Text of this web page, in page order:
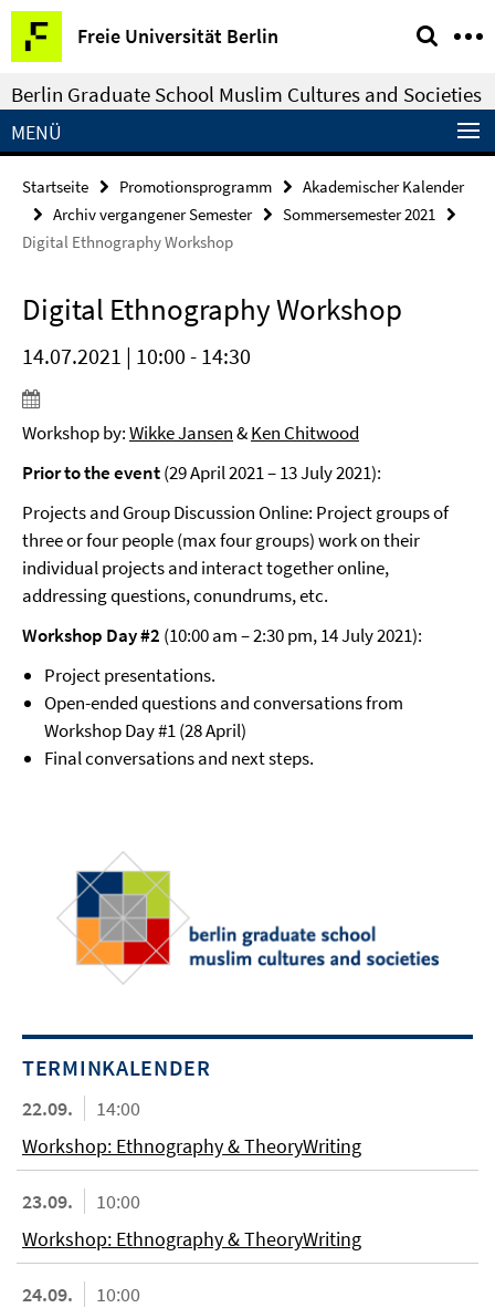
Springe
direkt
zu
Inhalt
Freie Universität Berlin
Service-
Navigation
Berlin Graduate School Muslim Cultures and Societies
MENÜ
Startseite Promotionsprogramm
Akademischer Kalender
Archiv vergangener Semester
Sommersemester 2021
Digital Ethnography Workshop
Digital Ethnography Workshop
14.07.2021 | 10:00 - 14:30
Workshop by:Wikke Jansen&Ken Chitwood
Prior to the event(29 April 2021 – 13 July 2021):
Projects and Group Discussion Online: Project groups of
three or four people (max four groups) work on their
individual projects and interact together online,
addressing questions, conundrums, etc.
Workshop Day #2 (10:00 am – 2:30 pm, 14 July 2021):
Project presentations.
Open-ended questions and conversations from
Workshop Day #1 (28 April)
Final conversations and next steps.
TERMINKALENDER
22.09.
14:00
Workshop: Ethnography & TheoryWriting
23.09.
10:00
Workshop: Ethnography & TheoryWriting
24.09.
10:00